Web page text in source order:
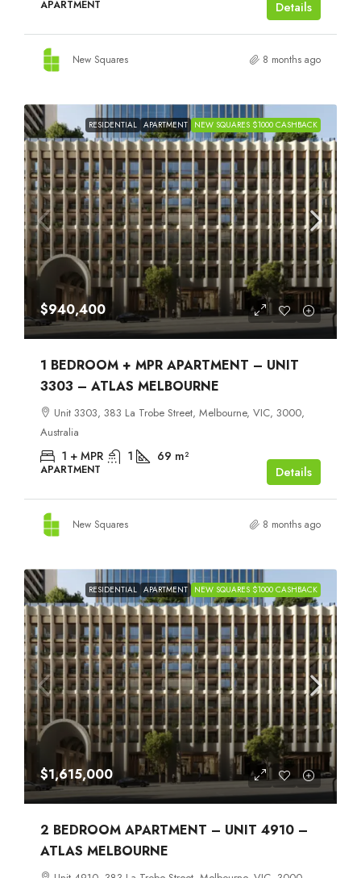
APARTMENT Details
New Squares 8 months ago
RESIDENTIAL APARTMENT NEW SQUARES $1000 CASHBACK
$940,400
1 BEDROOM + MPR APARTMENT – UNIT
3303 – ATLAS MELBOURNE
Unit 3303, 383 La Trobe Street, Melbourne, VIC, 3000,
Australia
1 + MPR 1 69 m²
APARTMENT Details
New Squares 8 months ago
RESIDENTIAL APARTMENT NEW SQUARES $1000 CASHBACK
$1,615,000
2 BEDROOM APARTMENT – UNIT 4910 –
ATLAS MELBOURNE